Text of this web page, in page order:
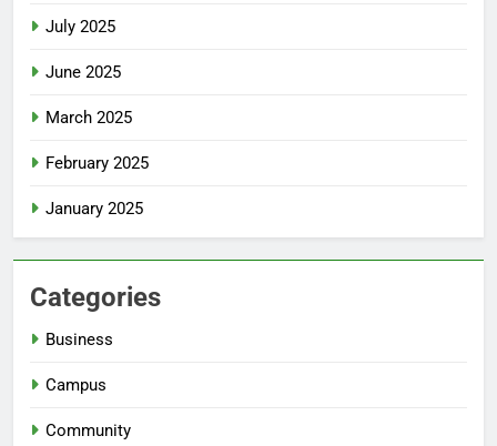
July 2025
June 2025
March 2025
February 2025
January 2025
Categories
Business
Campus
Community